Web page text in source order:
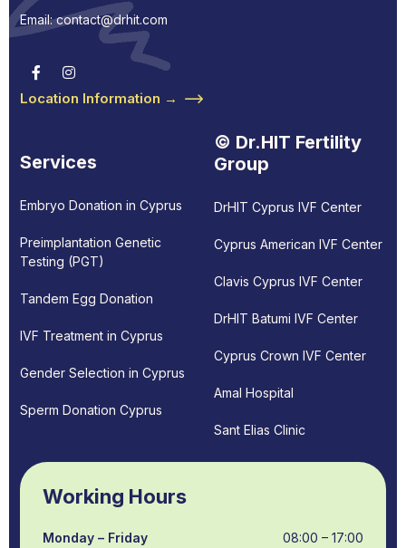
Email: contact@drhit.com
Location Information →
Services
Embryo Donation in Cyprus
Preimplantation Genetic
Testing (PGT)
Tandem Egg Donation
IVF Treatment in Cyprus
Gender Selection in Cyprus
Sperm Donation Cyprus
© Dr.HIT Fertility
Group
DrHIT Cyprus IVF Center
Cyprus American IVF Center
Clavis Cyprus IVF Center
DrHIT Batumi IVF Center
Cyprus Crown IVF Center
Amal Hospital
Sant Elias Clinic
Working Hours
Monday – Friday 08:00 – 17:00